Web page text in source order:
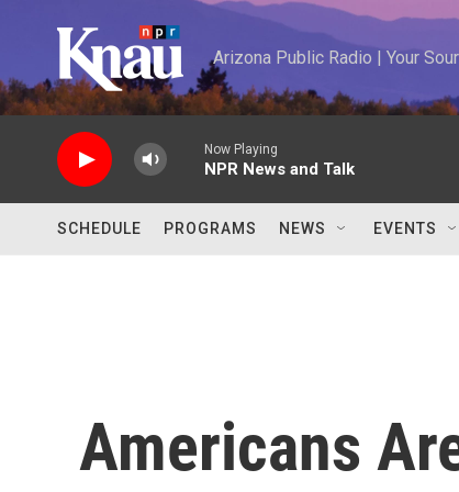
Arizona Public Radio | Your
Now Playing
NPR News and Talk
SCHEDULE PROGRAMS NEWS EVENTS
Americans